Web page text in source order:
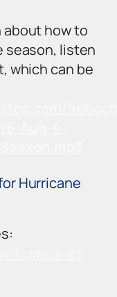
about how to
season, listen
which can be
Hurricane